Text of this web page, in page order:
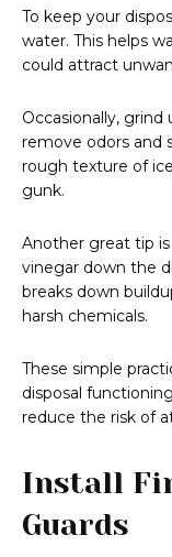
To keep your
water. This helps
could attract
Occasionally,
remove odors and
rough texture of
gunk.
Another great tip
vinegar down the
breaks down
harsh chemicals.
These simple
disposal
reduce the risk of
Install
Guards